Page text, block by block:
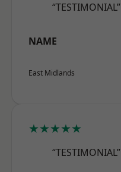
“TESTIMONIAL”
NAME
East Midlands
★★★★★
“TESTIMONIAL”